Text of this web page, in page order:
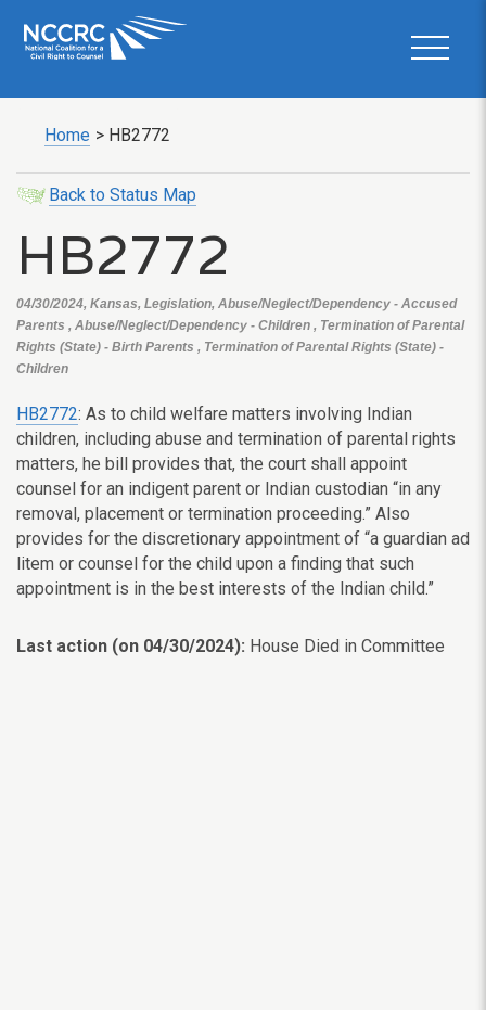
Home > HB2772
Back to Status Map
HB2772
04/30/2024, Kansas, Legislation, Abuse/Neglect/Dependency - Accused
Parents , Abuse/Neglect/Dependency - Children , Termination of Parental
Rights (State) - Birth Parents , Termination of Parental Rights (State) -
Children
HB2772: As to child welfare matters involving Indian
children, including abuse and termination of parental rights
matters, he bill provides that, the court shall appoint
counsel for an indigent parent or Indian custodian “in any
removal, placement or termination proceeding.” Also
provides for the discretionary appointment of “a guardian ad
litem or counsel for the child upon a finding that such
appointment is in the best interests of the Indian child.”
Last action (on 04/30/2024): House Died in Committee